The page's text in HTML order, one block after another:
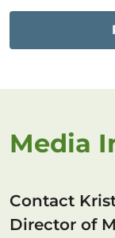
Media
Contact
Director of